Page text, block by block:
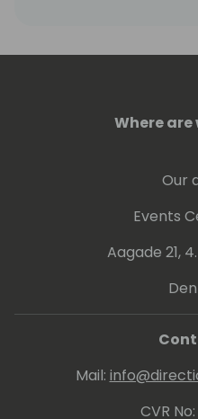
Where
Our
Events
Aagade 21,
Mail:
CVR